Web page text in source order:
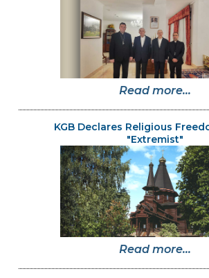
Read more...
KGB Declares Religious
"Extremist"
Read more...